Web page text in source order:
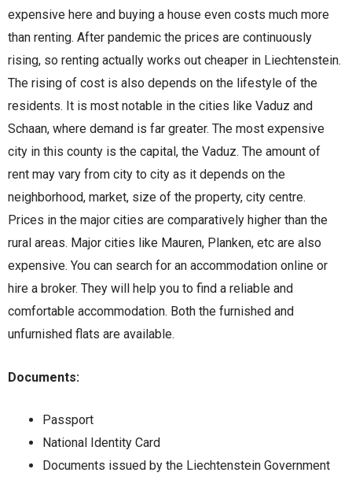
expensive here and buying a house even costs much more
than renting. After pandemic the prices are continuously
rising, so renting actually works out cheaper in Liechtenstein.
The rising of cost is also depends on the lifestyle of the
residents. It is most notable in the cities like Vaduz and
Schaan, where demand is far greater. The most expensive
city in this county is the capital, the Vaduz. The amount of
rent may vary from city to city as it depends on the
neighborhood, market, size of the property, city centre.
Prices in the major cities are comparatively higher than the
rural areas. Major cities like Mauren, Planken, etc are also
expensive. You can search for an accommodation online or
hire a broker. They will help you to find a reliable and
comfortable accommodation. Both the furnished and
unfurnished flats are available.
Documents:
Passport
National Identity Card
Documents issued by the Liechtenstein Government